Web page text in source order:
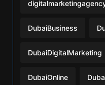
DubaiBusiness
DubaiDigitalMarketing
DubaiOnline